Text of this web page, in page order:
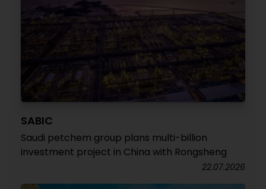
SABIC
Saudi petchem group plans multi-billion
investment project in China with Rongsheng
22.07.2026